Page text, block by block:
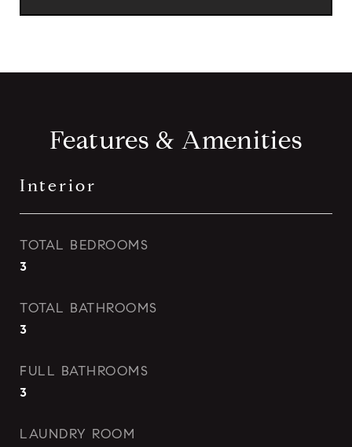
Features & Amenities
Interior
TOTAL BEDROOMS
3
TOTAL BATHROOMS
3
FULL BATHROOMS
3
LAUNDRY ROOM